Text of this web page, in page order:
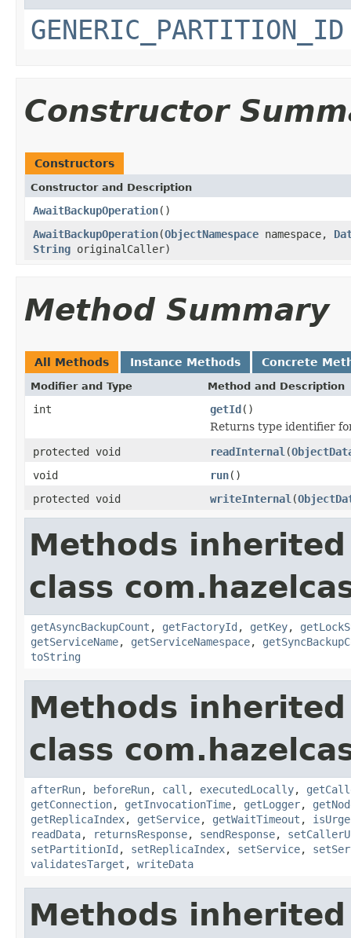
GENERIC_PARTITION_ID
Constructor
Constructors
Constructor and Description
AwaitBackupOperation()
AwaitBackupOperation(ObjectNamespace namespace,
String originalCaller)
Method Summary
All Methods Instance Methods Concrete
Modifier and Type Method and Description
int getId()
Returns type identifier
protected void
readInternal (
void
run()
protected void
writeInternal (
Methods
class
getAsyncBackupCount , getFactoryId , getKey,
getServiceName, getServiceNamespace,
toString
Methods
class
afterRun, beforeRun, call , executedLocally,
getConnection, getInvocationTime, getLogger,
getReplicaIndex, getService, getWaitTimeout ,
readData, returnsResponse, sendResponse,
setPartitionId , setReplicaIndex, setService,
validatesTarget , writeData
Methods